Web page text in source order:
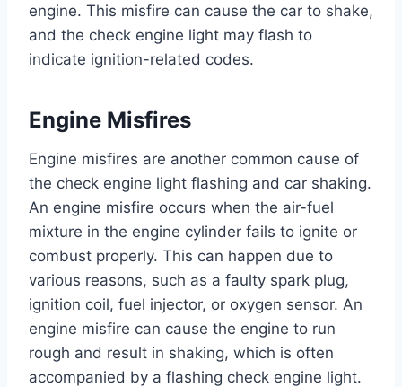
engine. This misfire can cause the car to shake,
and the check engine light may flash to
indicate ignition-related codes.
Engine Misfires
Engine misfires are another common cause of
the check engine light flashing and car shaking.
An engine misfire occurs when the air-fuel
mixture in the engine cylinder fails to ignite or
combust properly. This can happen due to
various reasons, such as a faulty spark plug,
ignition coil, fuel injector, or oxygen sensor. An
engine misfire can cause the engine to run
rough and result in shaking, which is often
accompanied by a flashing check engine light.